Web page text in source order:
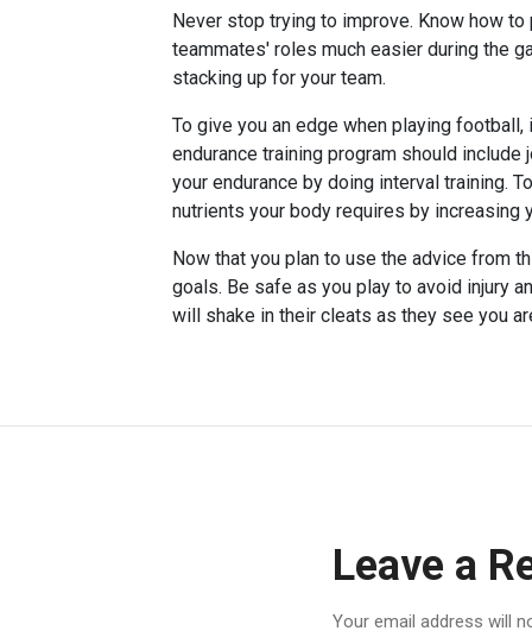
Never stop trying to improve. Know how
teammates' roles much easier during the
stacking up for your team.
To give you an edge when playing
endurance training program should
your endurance by doing interval training.
nutrients your body requires by increasing
Now that you plan to use the advice from
goals. Be safe as you play to avoid injury
will shake in their cleats as they see you
Leave a
Your email address will